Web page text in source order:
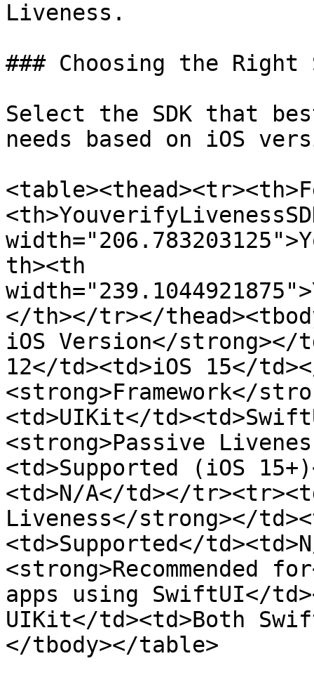
Liveness.
### Choosing the Right
Select the SDK that
needs based on iOS
th><th
</th></tr></
iOS Version</strong></
12</td><td>iOS 15</
<strong>Framework</
<td>UIKit</
<strong>Passive
<td>Supported (iOS
<td>N/A</td></
Liveness</strong></
<td>Supported</
<strong>Recommended
apps using SwiftUI</
UIKit</td><td>Both
</tbody></table>